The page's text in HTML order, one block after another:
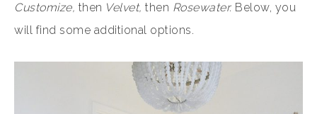
Customize, then Velvet, then Rosewater. Below, you
will find some additional options.